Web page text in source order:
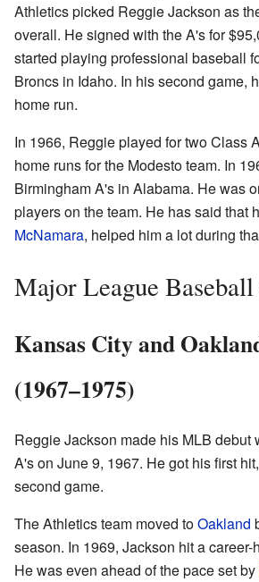
Athletics picked Reggie Jackson as
overall. He signed with the A's for
started playing professional baseball
Broncs in Idaho. In his second game,
home run.
In 1966, Reggie played for two Class
home runs for the Modesto team. In
Birmingham A's in Alabama. He was
players on the team. He has said that
McNamara, helped him a lot during
Major League
Kansas City and
(1967–1975)
Reggie Jackson made his MLB debut
A's on June 9, 1967. He got his first
second game.
The Athletics team moved toOakland
season. In 1969, Jackson hit a
He was even ahead of the pace set by